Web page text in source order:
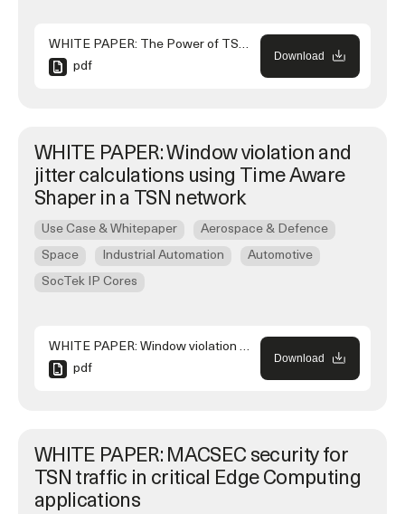
WHITE PAPER: The Power of TSN and RTOS Integration
pdf
Download
WHITE PAPER: Window violation and
jitter calculations using Time Aware
Shaper in a TSN network
Use Case & Whitepaper
Aerospace & Defence
Space
Industrial Automation
Automotive
SocTek IP Cores
WHITE PAPER: Window violation and jitter calculations using Time Aware Shaper in a TSN network
pdf
Download
WHITE PAPER: MACSEC security for
TSN traffic in critical Edge Computing
applications